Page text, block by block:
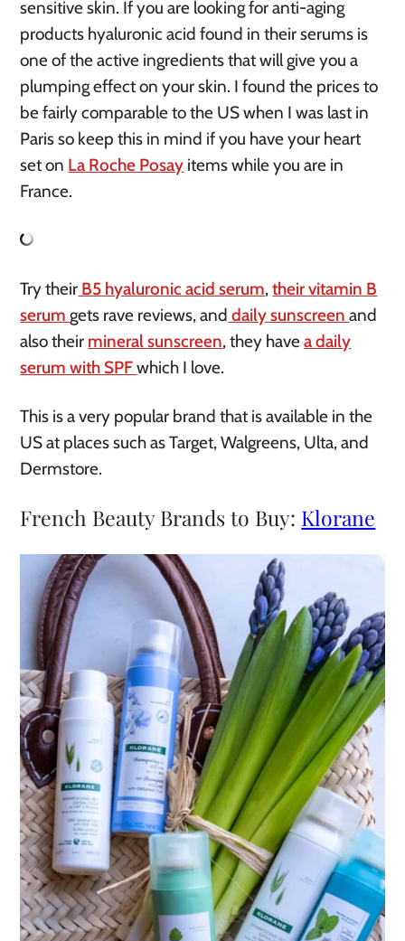
sensitive skin. If you are looking for anti-aging
products hyaluronic acid found in their serums is
one of the active ingredients that will give you a
plumping effect on your skin. I found the prices to
be fairly comparable to the US when I was last in
Paris so keep this in mind if you have your heart
set on La Roche Posay items while you are in
France.
Try their B5 hyaluronic acid serum,their vitamin B
serumgets rave reviews, and daily sunscreenand
also their mineral sunscreen, they havea daily
serum with SPFwhich I love.
This is a very popular brand that is available in the
US at places such as Target, Walgreens, Ulta, and
Dermstore.
French Beauty Brands to Buy: Klorane